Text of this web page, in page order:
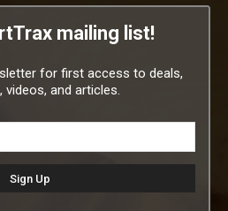
mailing list!
for first access to deals,
videos, and articles.